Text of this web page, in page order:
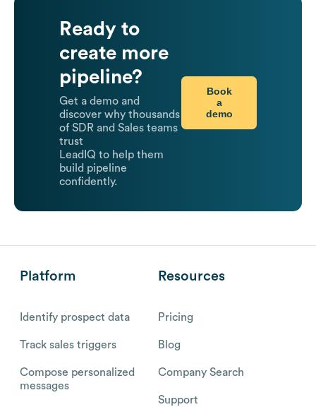
Ready to
create more
pipeline?
Get a demo and
discover why thousands
of SDR and Sales teams
trust
LeadIQ to help them
build pipeline
confidently.
Book
a
demo
Platform
Identify prospect data
Track sales triggers
Compose personalized
messages
Resources
Pricing
Blog
Company Search
Support